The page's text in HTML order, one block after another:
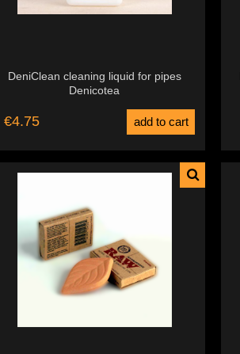
DeniClean cleaning liquid for pipes
Denicotea
€4.75 add to cart